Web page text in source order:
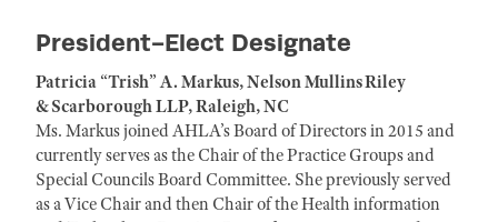
President-Elect Designate
Patricia “Trish” A. Markus, Nelson Mullins Riley
& Scarborough LLP, Raleigh, NC
Ms. Markus joined AHLA’s Board of Directors in 2015 and
currently serves as the Chair of the Practice Groups and
Special Councils Board Committee. She previously served
as a Vice Chair and then Chair of the Health information